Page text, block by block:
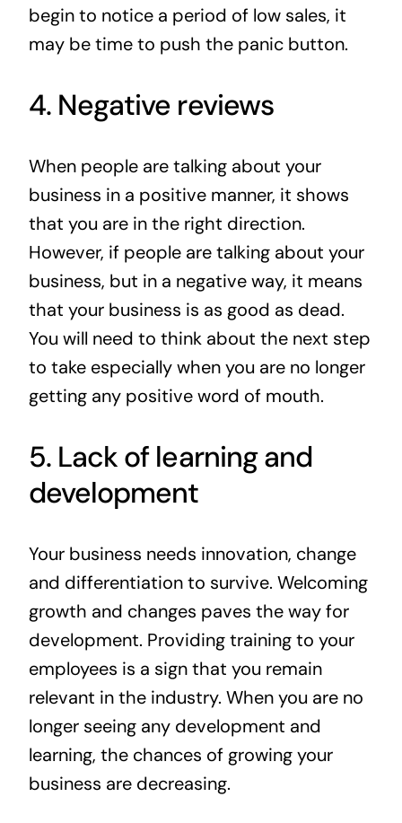
begin to notice a period of low sales, it
may be time to push the panic button.
4. Negative reviews
When people are talking about your
business in a positive manner, it shows
that you are in the right direction.
However, if people are talking about your
business, but in a negative way, it means
that your business is as good as dead.
You will need to think about the next step
to take especially when you are no longer
getting any positive word of mouth.
5. Lack of learning and
development
Your business needs innovation, change
and differentiation to survive. Welcoming
growth and changes paves the way for
development. Providing training to your
employees is a sign that you remain
relevant in the industry. When you are no
longer seeing any development and
learning, the chances of growing your
business are decreasing.